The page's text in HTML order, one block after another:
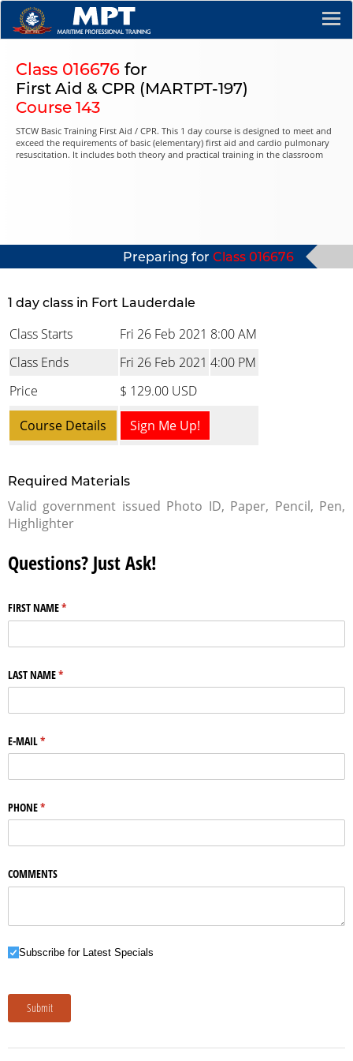
Class 016676 for
First Aid & CPR (MARTPT-197)
Course 143
STCW Basic Training First Aid / CPR. This 1 day course is designed to meet and
exceed the requirements of basic (elementary) first aid and cardio pulmonary
resuscitation. It includes both theory and practical training in the classroom
Preparing forClass 016676
1 day class in Fort Lauderdale
Class Starts Fri 26 Feb 2021 8:00 AM
Class Ends
Fri 26 Feb 2021 4:00 PM
Price
$ 129.00 USD
Course Details
Sign Me Up!
Required Materials
Valid government issued Photo ID, Paper, Pencil, Pen,
Highlighter
Questions? Just Ask!
FIRST NAME*
(required)
LAST NAME*
(required)
E-MAIL*
(required)
PHONE*
(required)
COMMENTS
Subscribe for Latest Specials
Subscribe for Latest Specials
Submit